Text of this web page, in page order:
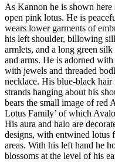
As Kannon he is shown here
open pink lotus. He is
wears lower garments of
his left shoulder, billowing
armlets, and a long green
and arms. He is adorned
with jewels and threaded
necklace. His blue-black
strands hanging about his
bears the small image of red
Lotus Family’ of which
His aura and halo are
designs, with entwined lotus
areas. With his left hand he
blossoms at the level of his